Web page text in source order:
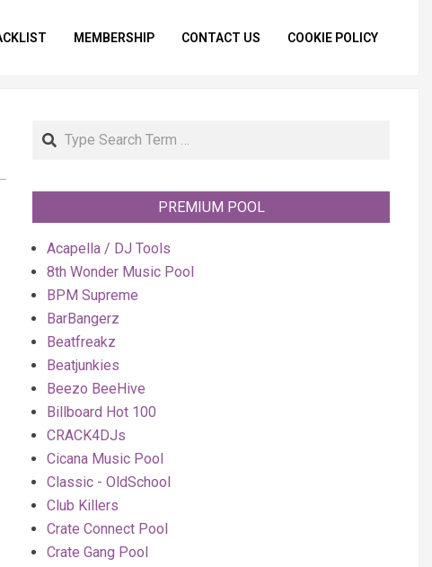
MEMBERSHIP CONTACT US COOKIE POLICY
Search
PREMIUM POOL
Acapella / DJ Tools
8th Wonder Music Pool
BPM Supreme
BarBangerz
Beatfreakz
Beatjunkies
Beezo BeeHive
Billboard Hot 100
CRACK4DJs
Cicana Music Pool
Classic - OldSchool
Club Killers
Crate Connect Pool
Crate Gang Pool